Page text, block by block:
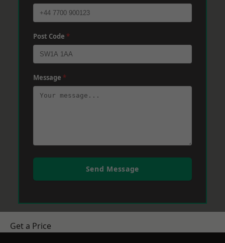
Post Code *
Message *
Send Message
Get a Price